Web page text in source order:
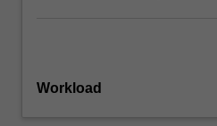
Workload